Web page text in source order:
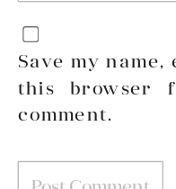
Save my
this browser
comment.